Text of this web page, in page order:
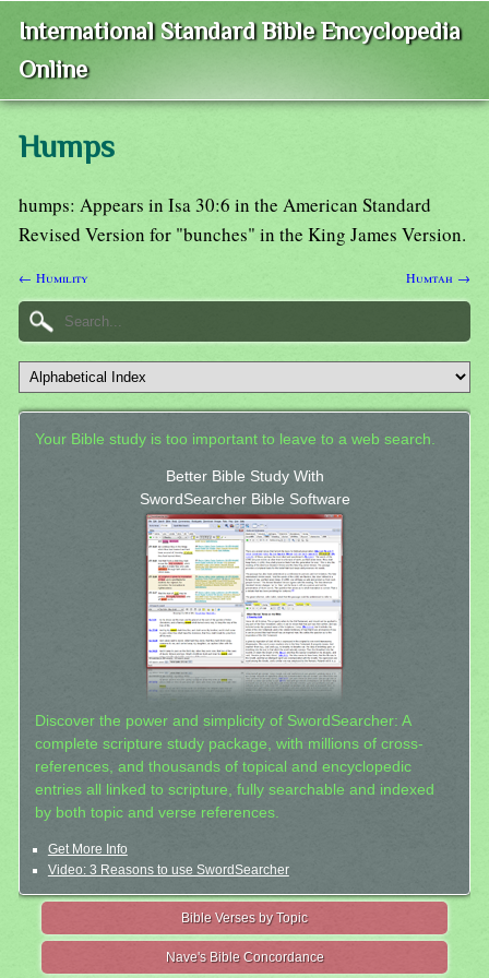
International Standard Bible Encyclopedia
Online
Humps
humps: Appears in Isa 30:6 in the American Standard
Revised Version for "bunches" in the King James Version.
← Humility Humtah →
Your Bible study is too important to leave to a web search.
Better Bible Study With
SwordSearcher Bible Software
Discover the power and simplicity of SwordSearcher: A
complete scripture study package, with millions of cross-
references, and thousands of topical and encyclopedic
entries all linked to scripture, fully searchable and indexed
by both topic and verse references.
Get More Info
Video: 3 Reasons to use SwordSearcher
Bible Verses by Topic
Nave's Bible Concordance